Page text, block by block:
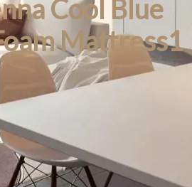
Cool Blue
Mattress1